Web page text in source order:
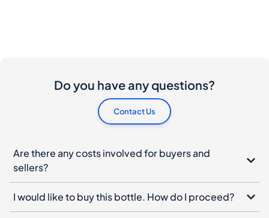
Do you have any questions?
Contact Us
Are there any costs involved for buyers and
sellers?
I would like to buy this bottle. How do I proceed?